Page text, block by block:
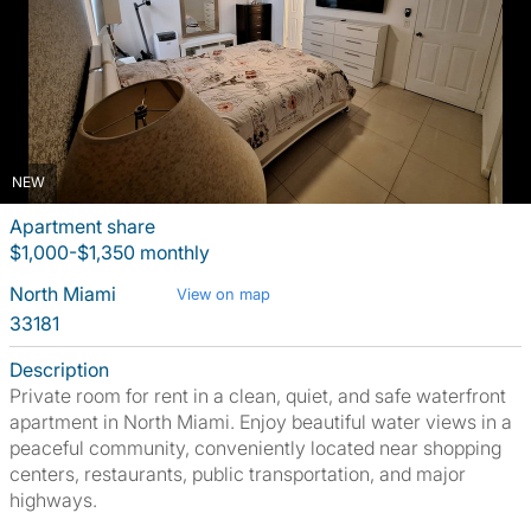
NEW
Apartment share
$1,000-$1,350 monthly
North Miami
View on map
33181
Description
Private room for rent in a clean, quiet, and safe waterfront
apartment in North Miami. Enjoy beautiful water views in a
peaceful community, conveniently located near shopping
centers, restaurants, public transportation, and major
highways.